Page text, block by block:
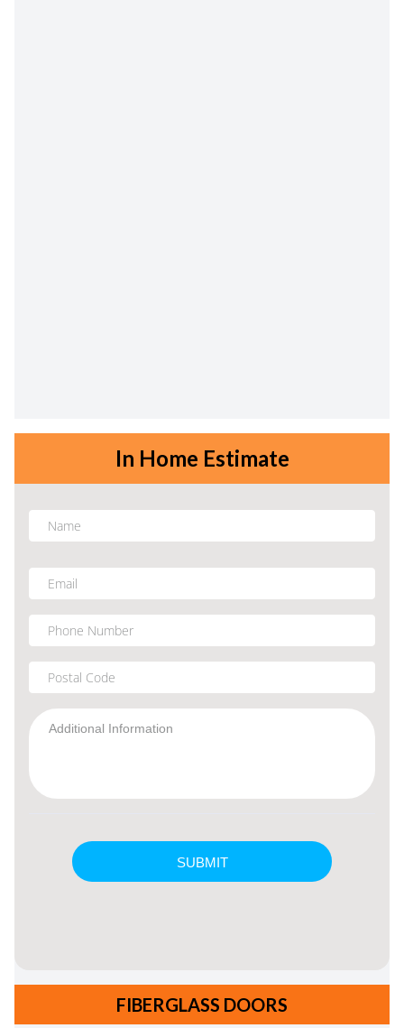
In Home Estimate
FIBERGLASS DOORS